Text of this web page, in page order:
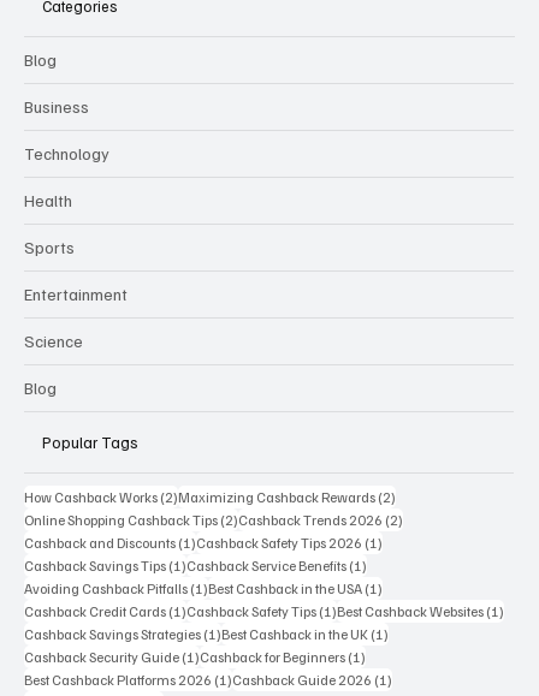
Blog
Business
Technology
Health
Sports
Entertainment
Science
How Cashback Works (2) 2 posts
Maximizing Cashback Rewards (2)
Online Shopping Cashback Tips(2)2 posts
Cashback Trends 2026
Cashback and Discounts (1)1 post
Cashback Safety Tips 2026 (1)
Cashback Savings Tips (1)1 post
Cashback Service Benefits (1)1 post
Avoiding Cashback Pitfalls (1)1 post
Best Cashback in the USA(1) 1 post
Cashback Credit Cards(1)1 post
Cashback Safety Tips (1)1 post
Best Cashback Websites
Cashback Savings Strategies (1)1 post
Best Cashback in the UK (1)1 post